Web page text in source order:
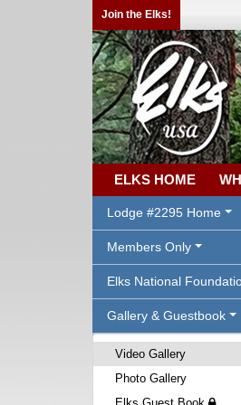
Join the Elks!
ELKS HOME
Lodge #2295 Home
Members Only
Elks National
Gallery & Guestbook
Video Gallery
Photo Gallery